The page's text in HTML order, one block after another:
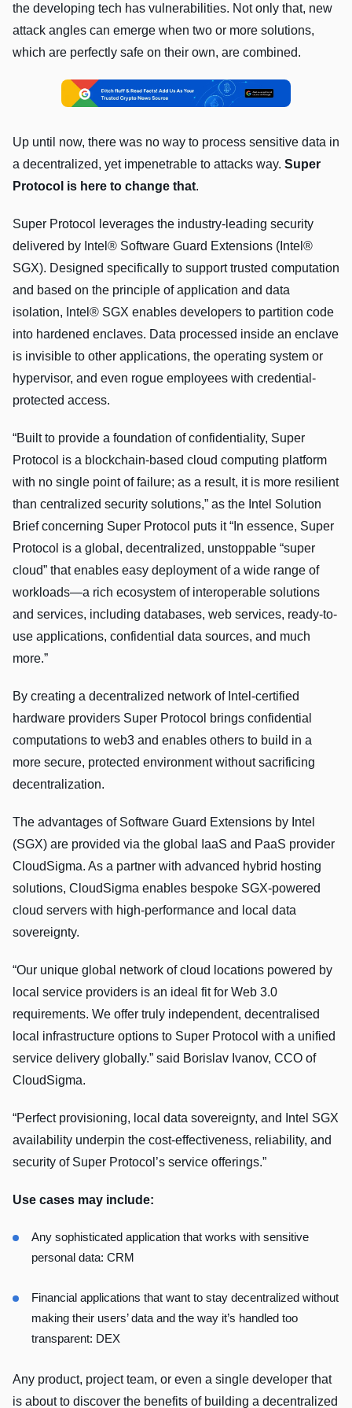
the developing tech has vulnerabilities. Not only that, new
attack angles can emerge when two or more solutions,
which are perfectly safe on their own, are combined.
Up until now, there was no way to process sensitive data in
a decentralized, yet impenetrable to attacks way. Super
Protocol is here to change that.
Super Protocol leverages the industry-leading security
delivered by Intel® Software Guard Extensions (Intel®
SGX). Designed specifically to support trusted computation
and based on the principle of application and data
isolation, Intel® SGX enables developers to partition code
into hardened enclaves. Data processed inside an enclave
is invisible to other applications, the operating system or
hypervisor, and even rogue employees with credential-
protected access.
“Built to provide a foundation of confidentiality, Super
Protocol is a blockchain-based cloud computing platform
with no single point of failure; as a result, it is more resilient
than centralized security solutions,” as the Intel Solution
Brief concerning Super Protocol puts it “In essence, Super
Protocol is a global, decentralized, unstoppable “super
cloud” that enables easy deployment of a wide range of
workloads—a rich ecosystem of interoperable solutions
and services, including databases, web services, ready-to-
use applications, confidential data sources, and much
more.”
By creating a decentralized network of Intel-certified
hardware providers Super Protocol brings confidential
computations to web3 and enables others to build in a
more secure, protected environment without sacrificing
decentralization.
The advantages of Software Guard Extensions by Intel
(SGX) are provided via the global IaaS and PaaS provider
CloudSigma. As a partner with advanced hybrid hosting
solutions, CloudSigma enables bespoke SGX-powered
cloud servers with high-performance and local data
sovereignty.
“Our unique global network of cloud locations powered by
local service providers is an ideal fit for Web 3.0
requirements. We offer truly independent, decentralised
local infrastructure options to Super Protocol with a unified
service delivery globally.” said Borislav Ivanov, CCO of
CloudSigma.
“Perfect provisioning, local data sovereignty, and Intel SGX
availability underpin the cost-effectiveness, reliability, and
security of Super Protocol’s service offerings.”
Use cases may include:
Any sophisticated application that works with sensitive
personal data: CRM
Financial applications that want to stay decentralized without
making their users’ data and the way it’s handled too
transparent: DEX
Any product, project team, or even a single developer that
is about to discover the benefits of building a decentralized